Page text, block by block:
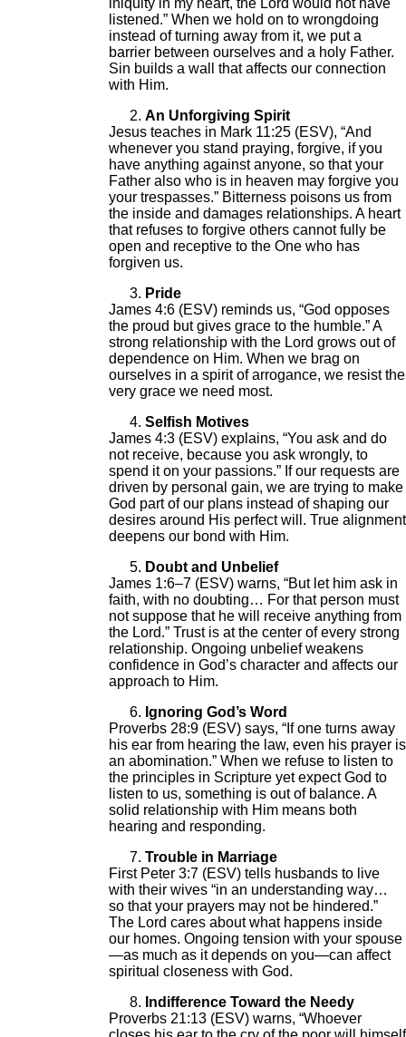
iniquity in my heart, the Lord would not have
listened.” When we hold on to wrongdoing
instead of turning away from it, we put a
barrier between ourselves and a holy Father.
Sin builds a wall that affects our connection
with Him.
An Unforgiving Spirit
Jesus teaches in Mark 11:25 (ESV), “And
whenever you stand praying, forgive, if you
have anything against anyone, so that your
Father also who is in heaven may forgive you
your trespasses.” Bitterness poisons us from
the inside and damages relationships. A heart
that refuses to forgive others cannot fully be
open and receptive to the One who has
forgiven us.
Pride
James 4:6 (ESV) reminds us, “God opposes
the proud but gives grace to the humble.” A
strong relationship with the Lord grows out of
dependence on Him. When we brag on
ourselves in a spirit of arrogance, we resist the
very grace we need most.
Selfish Motives
James 4:3 (ESV) explains, “You ask and do
not receive, because you ask wrongly, to
spend it on your passions.” If our requests are
driven by personal gain, we are trying to make
God part of our plans instead of shaping our
desires around His perfect will. True alignment
deepens our bond with Him.
Doubt and Unbelief
James 1:6–7 (ESV) warns, “But let him ask in
faith, with no doubting… For that person must
not suppose that he will receive anything from
the Lord.” Trust is at the center of every strong
relationship. Ongoing unbelief weakens
confidence in God’s character and affects our
approach to Him.
Ignoring God’s Word
Proverbs 28:9 (ESV) says, “If one turns away
his ear from hearing the law, even his prayer is
an abomination.” When we refuse to listen to
the principles in Scripture yet expect God to
listen to us, something is out of balance. A
solid relationship with Him means both
hearing and responding.
Trouble in Marriage
First Peter 3:7 (ESV) tells husbands to live
with their wives “in an understanding way…
so that your prayers may not be hindered.”
The Lord cares about what happens inside
our homes. Ongoing tension with your spouse
—as much as it depends on you—can affect
spiritual closeness with God.
Indifference Toward the Needy
Proverbs 21:13 (ESV) warns, “Whoever